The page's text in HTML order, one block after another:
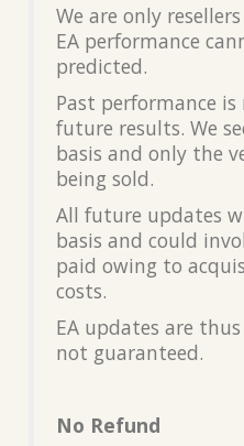
We are only
EA performance
predicted.
Past performance
future results. We
basis and only the
being sold.
All future updates
basis and could
paid owing to
costs.
EA updates are
not guaranteed.
No Refund